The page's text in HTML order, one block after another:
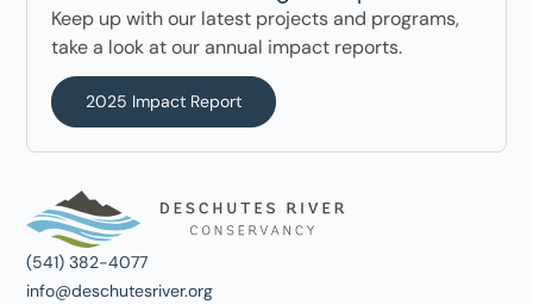
Keep up with our latest projects and programs,
take a look at our annual impact reports.
2025 Impact Report
(541) 382-4077
info@deschutesriver.org